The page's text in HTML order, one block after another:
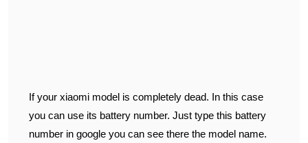
If your xiaomi model is completely dead. In this case
you can use its battery number. Just type this battery
number in google you can see there the model name.